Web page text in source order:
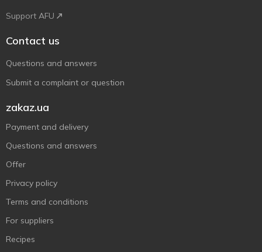
Support AFU
Contact us
Questions and answers
Submit a complaint or question
zakaz.ua
Payment and delivery
Questions and answers
Offer
Privacy policy
Terms and conditions
For suppliers
Recipes